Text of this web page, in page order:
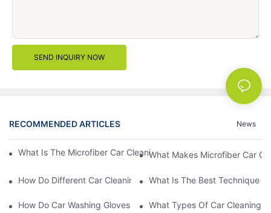
SEND INQUIRY NOW
RECOMMENDED ARTICLES News
What Is The Microfiber Car Cleaning Towel For A Scratch-Free
What Makes Microfiber Car
How Do Different Car Cleaning Brushes Affect Your Cleaning
What Is The Best Technique
How Do Car Washing Gloves Enhance Your Car Care
What Types Of Car Cleaning